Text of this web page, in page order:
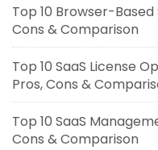
Top 10 Browser-Based
Cons & Comparison
Top 10 SaaS License
Pros, Cons &
Top 10 SaaS
Cons & Comparison